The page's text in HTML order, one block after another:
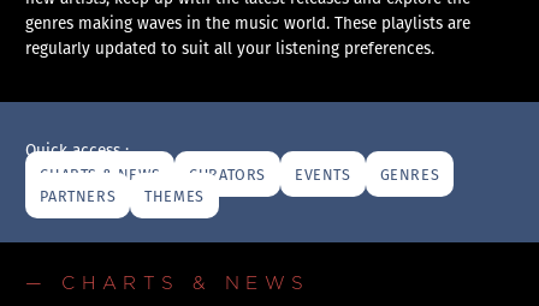
genres making waves in the music world. These playlists are
regularly updated to suit all your listening preferences.
Quick access :
CHARTS & NEWS CURATORS EVENTS
GENRES
PARTNERS
THEMES
— CHARTS & NEWS